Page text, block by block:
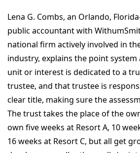
Lena G. Combs, an Orlando,
public accountant with
national firm actively involved in
industry, explains the point system
unit or interest is dedicated to a
trustee, and that trustee is
clear title, making sure the
The trust takes the place of the
own five weeks at Resort A, 10
16 weeks at Resort C, but all get